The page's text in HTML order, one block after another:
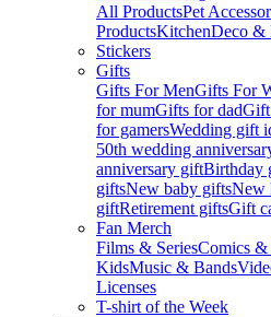
All ProductsPet
ProductsKitchenDeco &
Stickers
Gifts
Gifts For MenGifts For
for mumGifts for dad
for gamersWedding gift
50th wedding
anniversary giftBirthday
giftsNew baby giftsNew
giftRetirement giftsGift
Fan Merch
Films & SeriesComics &
KidsMusic & Bands
Licenses
T-shirt of the Week